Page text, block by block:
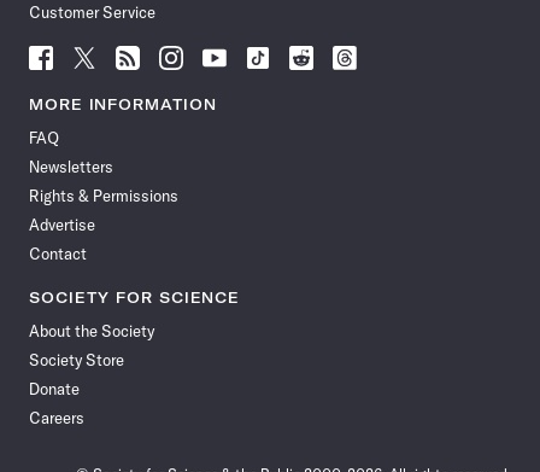
Customer Service
Follow
Science
News
Facebook
Follow
Science
News
Follow
Science
News
Follow
Science
News
Follow
News
Follow
Science
Follow
Science
Follow
Science
MORE INFORMATION
FAQ
Newsletters
Rights & Permissions
Advertise
Contact
SOCIETY FOR SCIENCE
About the Society
Society Store
Donate
Careers